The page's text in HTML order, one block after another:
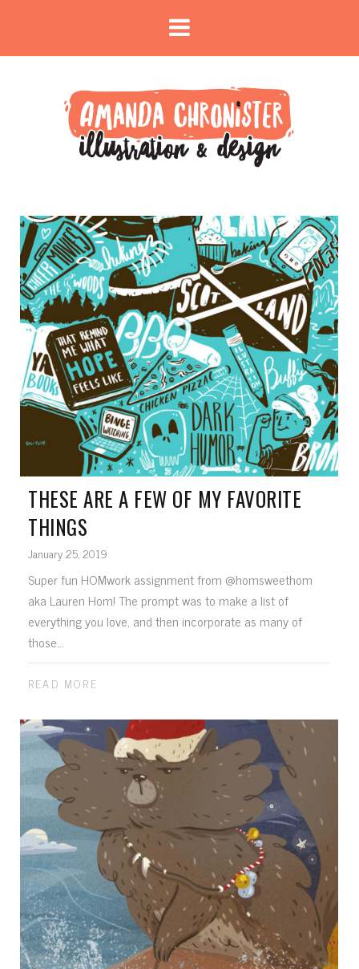
THESE ARE A FEW OF MY FAVORITE
THINGS
January 25, 2019
Super fun HOMwork assignment from @homsweethom
aka Lauren Hom! The prompt was to make a list of
everything you love, and then incorporate as many of
those...
READ MORE